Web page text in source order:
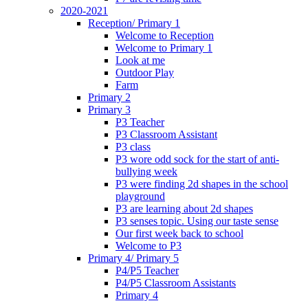
2020-2021
Reception/ Primary 1
Welcome to Reception
Welcome to Primary 1
Look at me
Outdoor Play
Farm
Primary 2
Primary 3
P3 Teacher
P3 Classroom Assistant
P3 class
P3 wore odd sock for the start of anti-
bullying week
P3 were finding 2d shapes in the school
playground
P3 are learning about 2d shapes
P3 senses topic. Using our taste sense
Our first week back to school
Welcome to P3
Primary 4/ Primary 5
P4/P5 Teacher
P4/P5 Classroom Assistants
Primary 4